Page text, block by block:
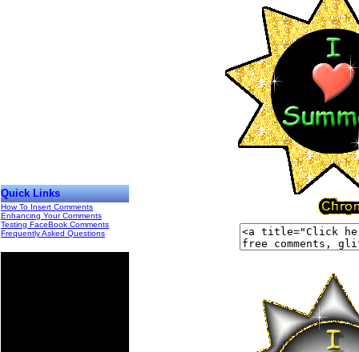
Quick Links
How To Insert Comments
Enhancing Your Comments
Testing FaceBook Comments
Frequently Asked Questions